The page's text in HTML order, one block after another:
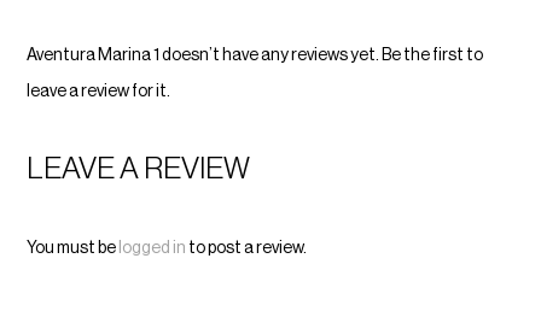
Aventura Marina 1 doesn’t have any reviews yet. Be the first to
leave a review for it.
LEAVE A REVIEW
You must be logged in to post a review.